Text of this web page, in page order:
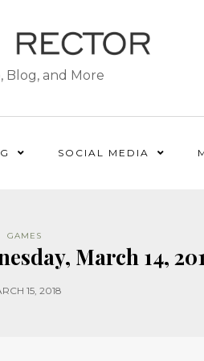
Blog, and More
SOCIAL MEDIA
GAMES
March 14,
15, 2018